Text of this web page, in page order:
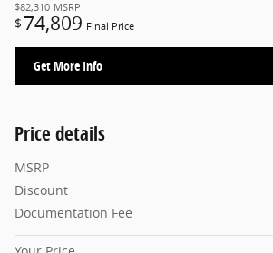
$82,310 MSRP
$ 74,809 Final Price
Get More Info
Price details
MSRP
Discount
Documentation Fee